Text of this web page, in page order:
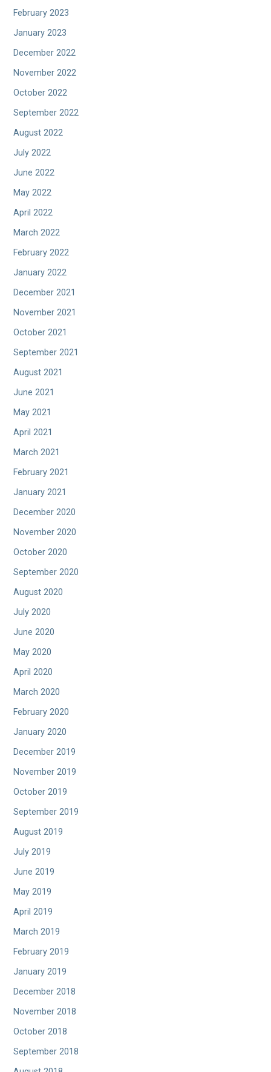
February 2023
January 2023
December 2022
November 2022
October 2022
September 2022
August 2022
July 2022
June 2022
May 2022
April 2022
March 2022
February 2022
January 2022
December 2021
November 2021
October 2021
September 2021
August 2021
June 2021
May 2021
April 2021
March 2021
February 2021
January 2021
December 2020
November 2020
October 2020
September 2020
August 2020
July 2020
June 2020
May 2020
April 2020
March 2020
February 2020
January 2020
December 2019
November 2019
October 2019
September 2019
August 2019
July 2019
June 2019
May 2019
April 2019
March 2019
February 2019
January 2019
December 2018
November 2018
October 2018
September 2018